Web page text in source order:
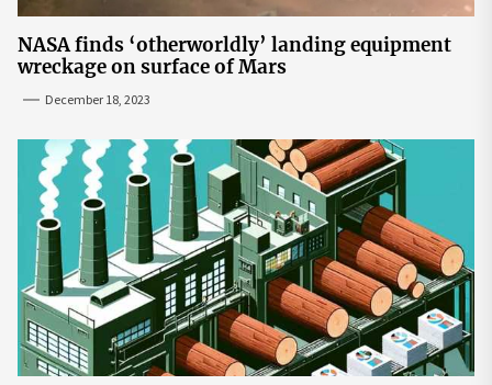
NASA finds ‘otherworldly’ landing equipment
wreckage on surface of Mars
December 18, 2023